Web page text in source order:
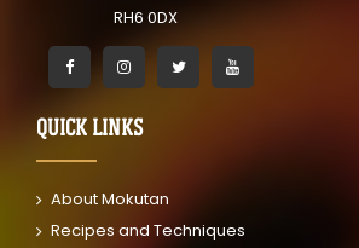
RH6 0DX
QUICK LINKS
About Mokutan
Recipes and Techniques